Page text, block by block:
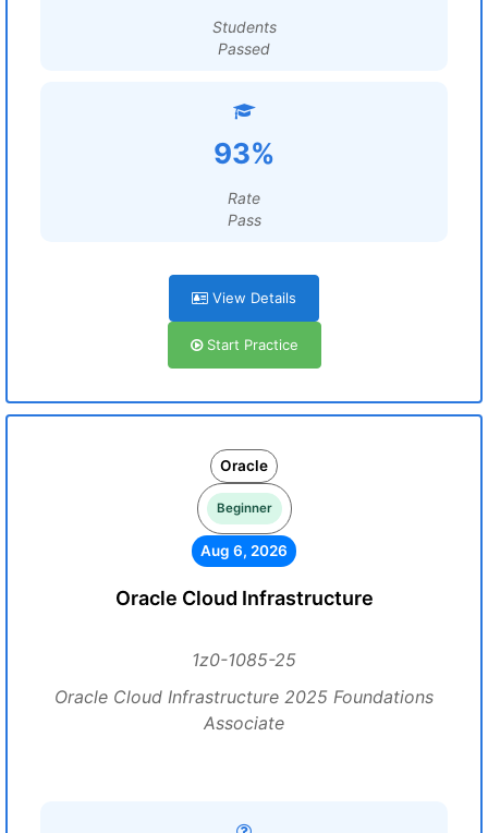
Students
Passed
93%
Rate
Pass
View Details
Start Practice
Oracle
Beginner
Aug 6, 2026
Oracle Cloud Infrastructure
1z0-1085-25
Oracle Cloud Infrastructure 2025 Foundations
Associate